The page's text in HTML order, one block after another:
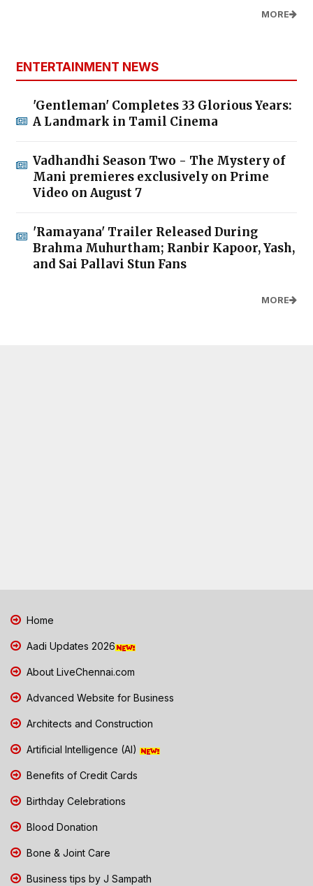
MORE
ENTERTAINMENT NEWS
'Gentleman' Completes 33 Glorious Years:
A Landmark in Tamil Cinema
Vadhandhi Season Two - The Mystery of
Mani premieres exclusively on Prime
Video on August 7
'Ramayana' Trailer Released During
Brahma Muhurtham; Ranbir Kapoor, Yash,
and Sai Pallavi Stun Fans
MORE
Home
Aadi Updates 2026
About LiveChennai.com
Advanced Website for Business
Architects and Construction
Artificial Intelligence (AI)
Benefits of Credit Cards
Birthday Celebrations
Blood Donation
Bone & Joint Care
Business tips by J Sampath